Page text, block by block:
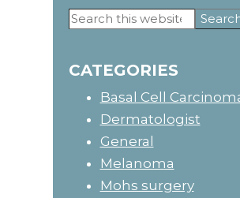
Primary
Sidebar
Search
this
CATEGORIES
Basal Cell
Dermatologist
General
Melanoma
Mohs surgery